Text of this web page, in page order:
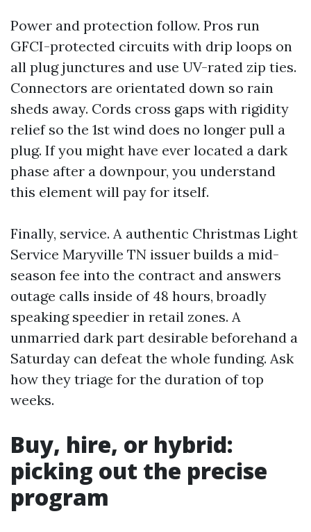
Power and protection follow. Pros run
GFCI-protected circuits with drip loops on
all plug junctures and use UV-rated zip ties.
Connectors are orientated down so rain
sheds away. Cords cross gaps with rigidity
relief so the 1st wind does no longer pull a
plug. If you might have ever located a dark
phase after a downpour, you understand
this element will pay for itself.
Finally, service. A authentic Christmas Light
Service Maryville TN issuer builds a mid-
season fee into the contract and answers
outage calls inside of 48 hours, broadly
speaking speedier in retail zones. A
unmarried dark part desirable beforehand a
Saturday can defeat the whole funding. Ask
how they triage for the duration of top
weeks.
Buy, hire, or hybrid:
picking out the precise
program